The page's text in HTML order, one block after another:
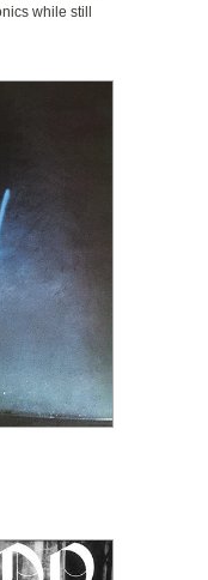
while still